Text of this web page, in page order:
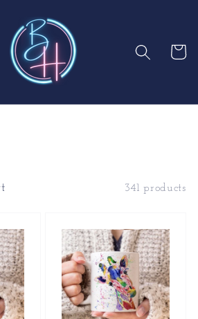
Cart
341 products